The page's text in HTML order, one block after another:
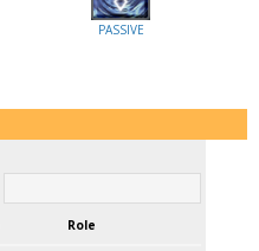
PASSIVE
Role